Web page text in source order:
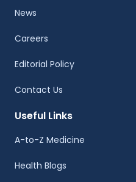
News
Careers
Editorial Policy
Contact Us
Useful Links
A-to-Z Medicine
Health Blogs